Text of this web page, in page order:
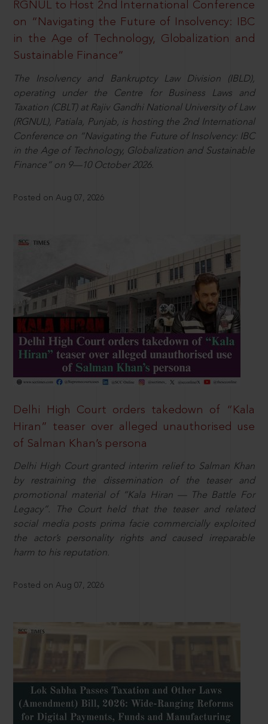
RGNUL to Host 2nd International Conference
on “Navigating the Future of Insolvency: IBC
in the Age of Technology, Globalization and
Sustainable Finance”
The Insolvency and Bankruptcy Law Division (IBLD),
operating under the Centre for Business Laws and
Taxation (CBLT) at Rajiv Gandhi National University of Law
(RGNUL), Patiala, Punjab, is hosting the 2nd International
Conference on “Navigating the Future of Insolvency: IBC
in the Age of Technology, Globalization and Sustainable
Finance” on 9—10 October 2026.
Posted on Aug 07, 2026
Delhi High Court orders takedown of “Kala
Hiran” teaser over alleged unauthorised use
of Salman Khan’s persona
Delhi High Court granted interim relief to Salman Khan
by restraining the dissemination of the teaser and
promotional material of “Kala Hiran — The Battle For
Legacy”. The Court held that the teaser and related
social media posts prima facie commercially exploited
the actor’s personality rights and caused irreparable
harm to his reputation.
Posted on Aug 07, 2026